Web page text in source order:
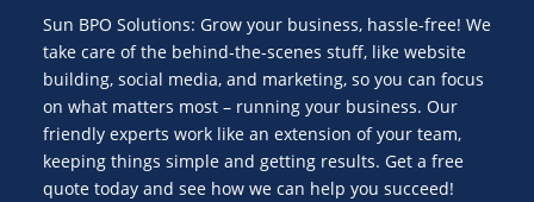
Sun BPO Solutions: Grow your business, hassle-free! We
take care of the behind-the-scenes stuff, like website
building, social media, and marketing, so you can focus
on what matters most – running your business. Our
friendly experts work like an extension of your team,
keeping things simple and getting results. Get a free
quote today and see how we can help you succeed!